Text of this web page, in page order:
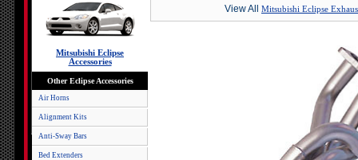
Mitsubishi Eclipse
Accessories
Other Eclipse Accessories
Air Horns
Alignment Kits
Anti-Sway Bars
Bed Extenders
View All Mitsubishi Eclipse